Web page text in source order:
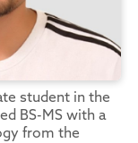
student in the
BS-MS with a
from the